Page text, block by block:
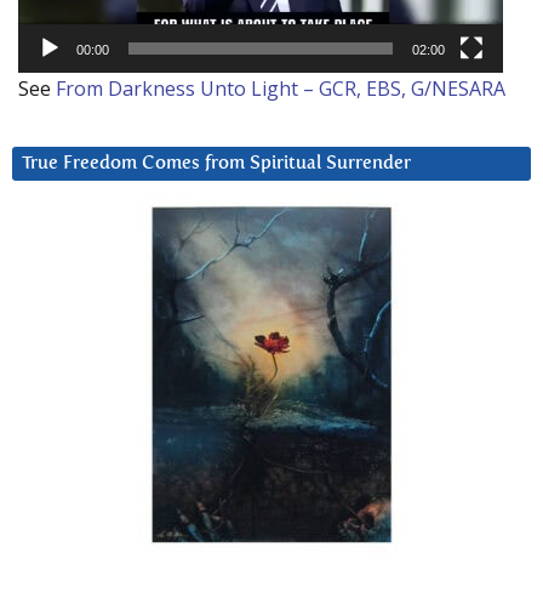
00:00 02:00
See From Darkness Unto Light – GCR, EBS, G/NESARA
True Freedom Comes from Spiritual Surrender